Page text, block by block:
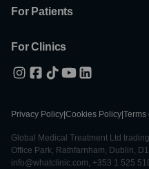
For Patients
For Clinics
Privacy Policy Cookies Policy Terms
Global Medical Treatment Ltd
Office Park, Rathfarnham, Dublin,
info@whatclinic.com, +353 1 525